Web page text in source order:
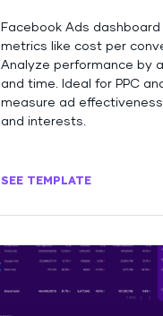
Facebook Ads
metrics like cost per
Analyze performance by
and time. Ideal for PPC
measure ad
and interests.
SEE TEMPLATE